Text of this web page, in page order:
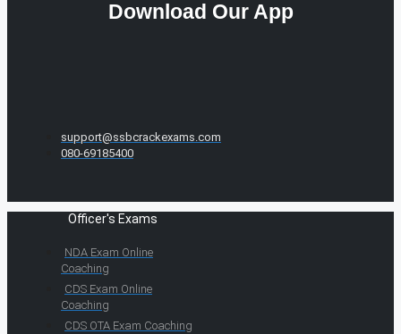
Download Our App
support@ssbcrackexams.com
080-69185400
Officer's Exams
NDA Exam Online
Coaching
CDS Exam Online
Coaching
CDS OTA Exam Coaching